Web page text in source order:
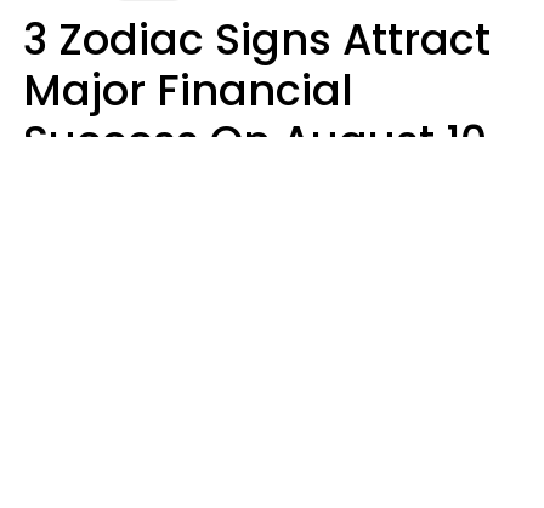
3 Zodiac Signs Attract
Major Financial
Success On August 10,